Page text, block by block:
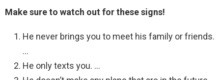
Make sure to watch out for these signs!
He never brings you to meet his family or friends.
…
He only texts you. …